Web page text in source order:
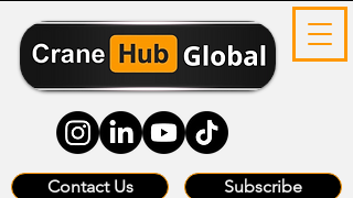
Contact Us Subscribe